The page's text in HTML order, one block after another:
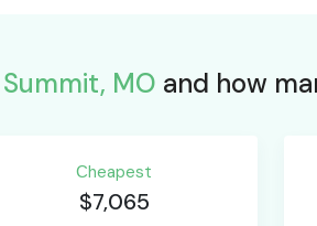
MO and how
Сheapest
$7,065